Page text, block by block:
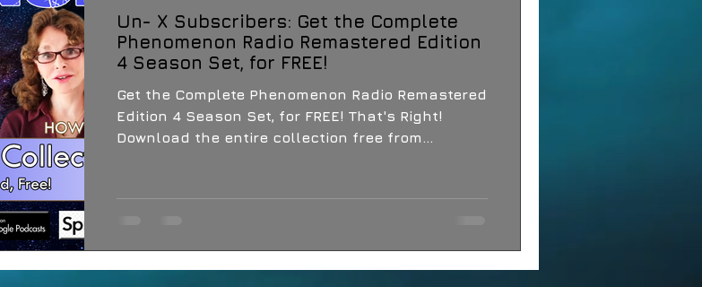
Paranormal Conferences X-Con 2024 Cryptozoology
Un- X Subscribers: Get the Complete
Phenomenon Radio Remastered Edition
4 Season Set, for FREE!
Get the Complete Phenomenon Radio Remastered
Edition 4 Season Set, for FREE! That's Right!
Download the entire collection free from...